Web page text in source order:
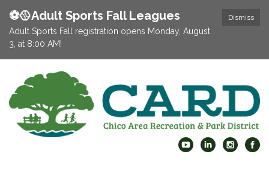
Dismiss
⚽️🥎Adult Sports Fall Leagues
Adult Sports Fall registration opens Monday, August
3, at 8:00 AM!